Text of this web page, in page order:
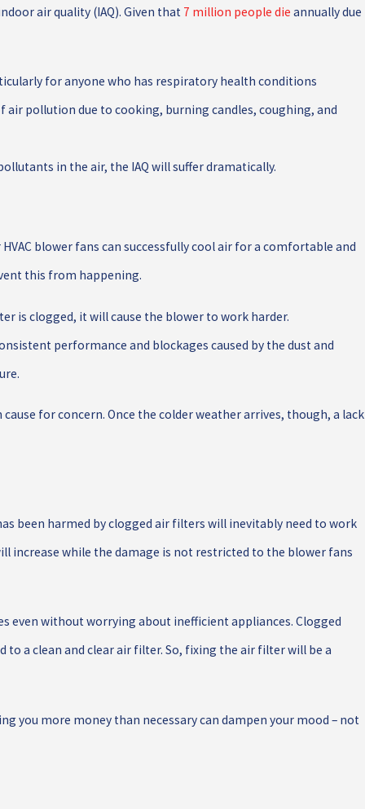
air quality (IAQ). Given that 7 million people die annually due
for anyone who has respiratory health conditions
pollution due to cooking, burning candles, coughing, and
in the air, the IAQ will suffer dramatically.
blower fans can successfully cool air for a comfortable and
this from happening.
is clogged, it will cause the blower to work harder.
performance and blockages caused by the dust and
for concern. Once the colder weather arrives, though, a lack
been harmed by clogged air filters will inevitably need to work
increase while the damage is not restricted to the blower fans
even without worrying about inefficient appliances. Clogged
a clean and clear air filter. So, fixing the air filter will be a
you more money than necessary can dampen your mood – not